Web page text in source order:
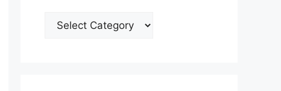
Categories